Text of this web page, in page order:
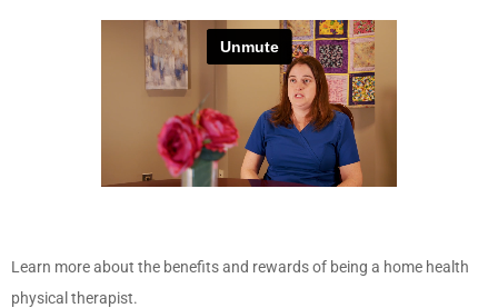
Learn more about the benefits and rewards of being a home health
physical therapist.